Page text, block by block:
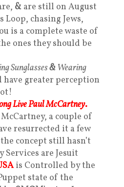
& are still on August
Loop, chasing Jews,
is a complete waste of
ones they should be
Sunglasses& Wearing
have greater perception
Live Paul McCartney.
a couple of
resurrected it a few
concept still hasn’t
are Jesuit
is Controlled by the
state of the